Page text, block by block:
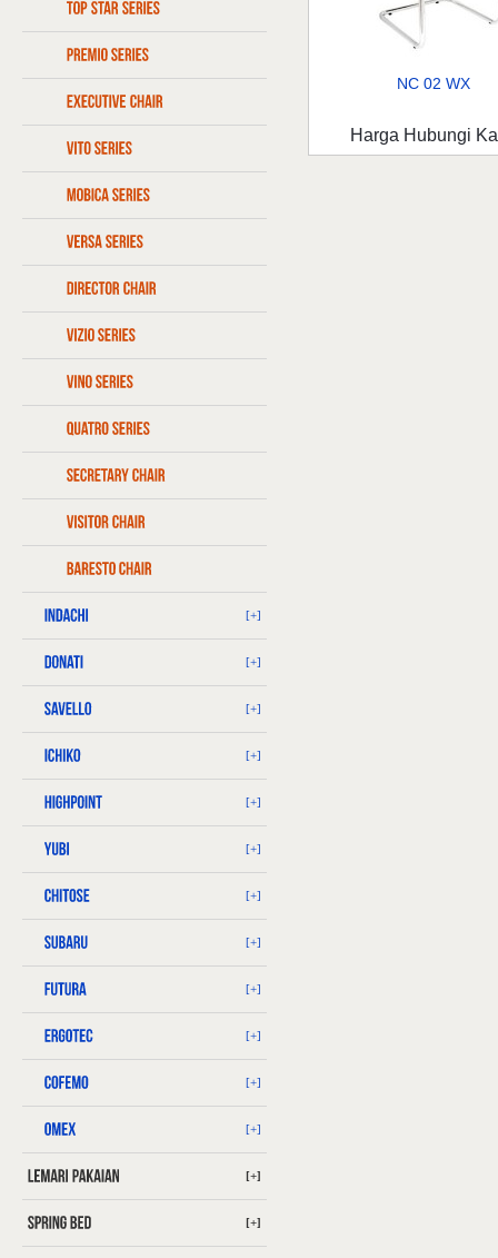
[+]
[+]
[+]
[+]
[+]
[+]
[+]
[+]
[+]
[+]
[+]
[+]
[+]
[+]
NC 02 WX
Harga Hubungi